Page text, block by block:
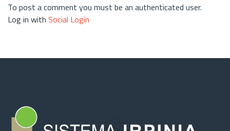
To post a comment you must be an authenticated user.
Log in with Social Login